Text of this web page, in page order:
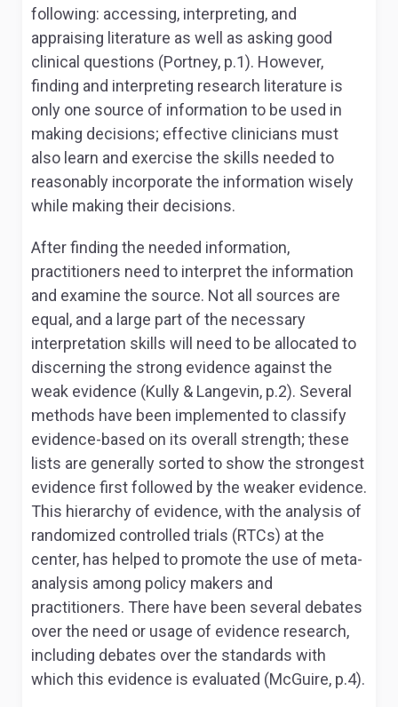
following: accessing, interpreting, and
appraising literature as well as asking good
clinical questions (Portney, p.1). However,
finding and interpreting research literature is
only one source of information to be used in
making decisions; effective clinicians must
also learn and exercise the skills needed to
reasonably incorporate the information wisely
while making their decisions.
After finding the needed information,
practitioners need to interpret the information
and examine the source. Not all sources are
equal, and a large part of the necessary
interpretation skills will need to be allocated to
discerning the strong evidence against the
weak evidence (Kully & Langevin, p.2). Several
methods have been implemented to classify
evidence-based on its overall strength; these
lists are generally sorted to show the strongest
evidence first followed by the weaker evidence.
This hierarchy of evidence, with the analysis of
randomized controlled trials (RTCs) at the
center, has helped to promote the use of meta-
analysis among policy makers and
practitioners. There have been several debates
over the need or usage of evidence research,
including debates over the standards with
which this evidence is evaluated (McGuire, p.4).